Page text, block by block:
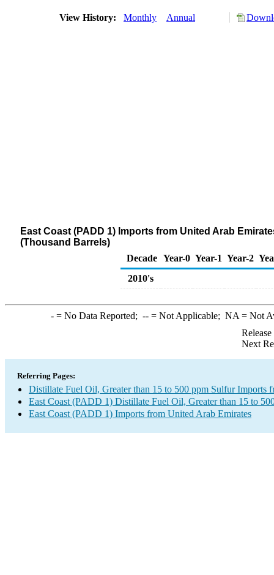
View History: Monthly Annual
East Coast (PADD 1) Imports from United Arab
(Thousand Barrels)
Decade Year-0 Year-1 Year-2
2010's
-= No Data Reported; --= Not Applicable; NA = Not
Next
Referring Pages:
Distillate Fuel Oil, Greater than 15 to 500 ppm Sulfur Imports
East Coast (PADD 1) Distillate Fuel Oil, Greater than 15 to
East Coast (PADD 1) Imports from United Arab Emirates